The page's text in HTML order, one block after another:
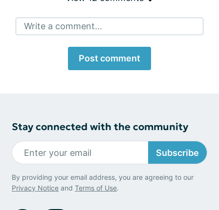
Write a comment...
Post comment
Stay connected with the community
Subscribe
By providing your email address, you are agreeing to our
Privacy Notice and Terms of Use.